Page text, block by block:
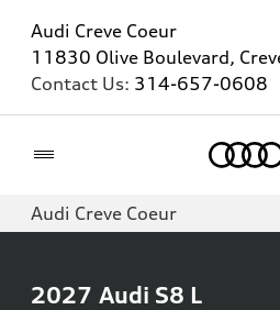
Audi Creve Coeur
11830 Olive Boulevard,
Contact Us: 314-657-0608
Audi Creve Coeur
2027 Audi S8 L